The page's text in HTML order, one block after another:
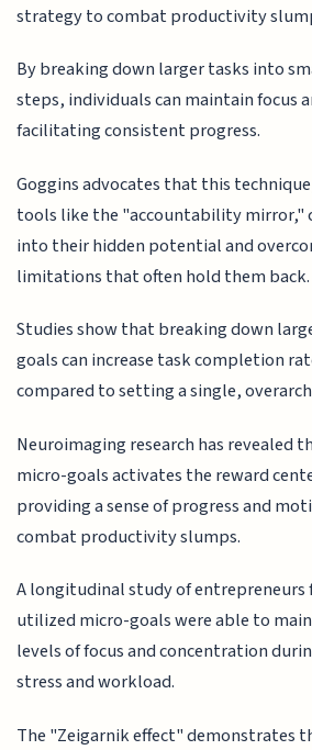
strategy to combat productivity
By breaking down larger tasks into
steps, individuals can maintain focus
facilitating consistent progress.
Goggins advocates that this
tools like the "accountability mirror,"
into their hidden potential and
limitations that often hold them back.
Studies show that breaking down
goals can increase task completion
compared to setting a single,
Neuroimaging research has revealed
micro-goals activates the reward
providing a sense of progress and
combat productivity slumps.
A longitudinal study of
utilized micro-goals were able to
levels of focus and concentration
stress and workload.
The "Zeigarnik effect" demonstrates